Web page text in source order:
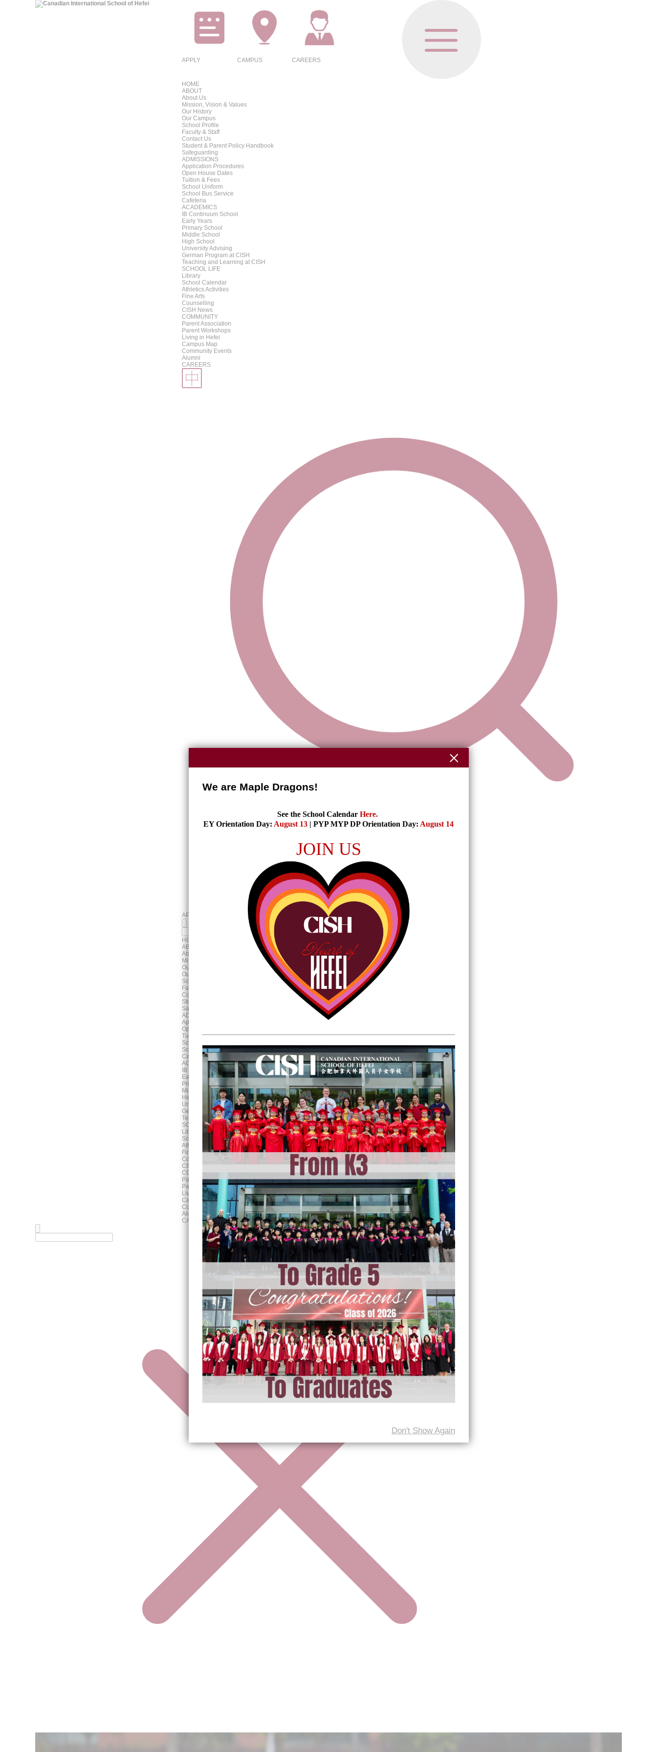
APPLY CAMPUS CAREERS
HOME
ABOUT
About Us
Mission, Vision & Values
Our History
Our Campus
School Profile
Faculty & Staff
Contact Us
Student & Parent Policy Handbook
Safeguarding
ADMISSIONS
Application Procedures
Open House Dates
Tuition & Fees
School Uniform
School Bus Service
Cafeteria
ACADEMICS
IB Continuum School
Early Years
Primary School
Middle School
High School
University Advising
German Program at CISH
Teaching and Learning at CISH
SCHOOL LIFE
Library
School Calendar
Athletics Activities
Fine Arts
Counselling
CISH News
COMMUNITY
Parent Association
Parent Workshops
Living in Hefei
Campus Map
Community Events
Alumni
CAREERS
APPLY CAMPUS CAREERS
HOME
ABOUT
About Us
Mission, Vision & Values
Our History
Our Campus
School Profile
Faculty & Staff
Contact Us
Student & Parent Policy Handbook
Safeguarding
ADMISSIONS
Application Procedures
Open House Dates
Tuition & Fees
School Uniform
School Bus Service
Cafeteria
ACADEMICS
IB Continuum School
Early Years
Primary School
Middle School
High School
University Advising
German Program at CISH
Teaching and Learning at CISH
SCHOOL LIFE
Library
School Calendar
Athletics Activities
Fine Arts
Counselling
CISH News
COMMUNITY
Parent Association
Parent Workshops
Living in Hefei
Campus Map
Community Events
Alumni
CAREERS
We are Maple Dragons!
See the School Calendar Here.
EY Orientation Day: August 13 | PYP MYP DP Orientation Day: August 14
JOIN US
Don't Show Again